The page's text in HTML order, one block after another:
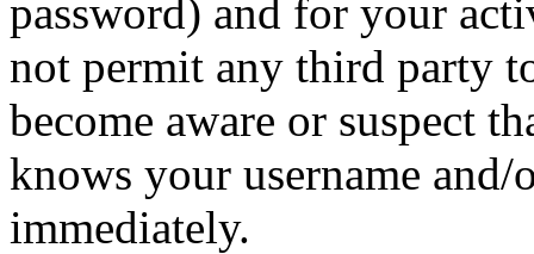
password) and for your
not permit any third party
become aware or suspect
knows your username and/
immediately.